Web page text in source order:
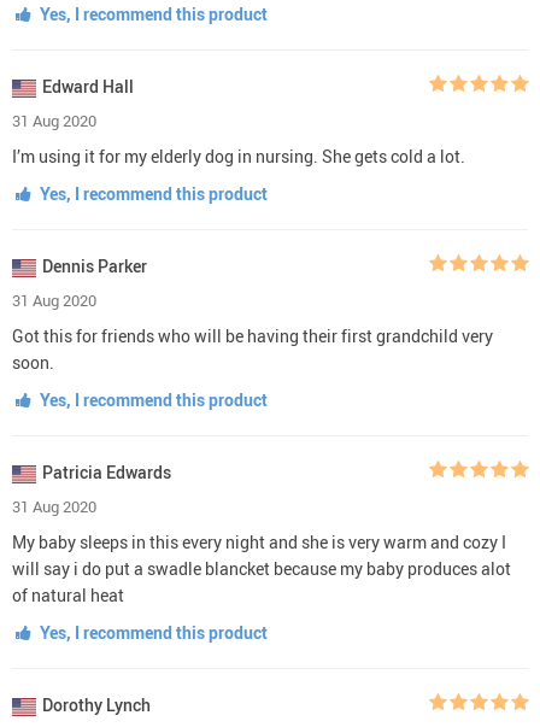
Yes, I recommend this product
Edward Hall
31 Aug 2020
I’m using it for my elderly dog in nursing. She gets cold a lot.
Yes, I recommend this product
Dennis Parker
31 Aug 2020
Got this for friends who will be having their first grandchild very
soon.
Yes, I recommend this product
Patricia Edwards
31 Aug 2020
My baby sleeps in this every night and she is very warm and cozy I
will say i do put a swadle blancket because my baby produces alot
of natural heat
Yes, I recommend this product
Dorothy Lynch